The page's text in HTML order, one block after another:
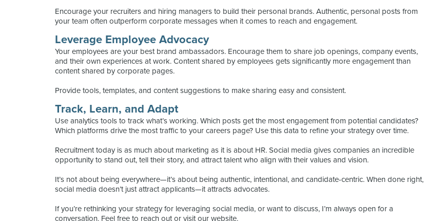
Encourage your recruiters and hiring managers to build their personal brands. Authentic, personal posts from
your team often outperform corporate messages when it comes to reach and engagement.
Leverage Employee Advocacy
Your employees are your best brand ambassadors. Encourage them to share job openings, company events,
and their own experiences at work. Content shared by employees gets significantly more engagement than
content shared by corporate pages.
Provide tools, templates, and content suggestions to make sharing easy and consistent.
Track, Learn, and Adapt
Use analytics tools to track what’s working. Which posts get the most engagement from potential candidates?
Which platforms drive the most traffic to your careers page? Use this data to refine your strategy over time.
Recruitment today is as much about marketing as it is about HR. Social media gives companies an incredible
opportunity to stand out, tell their story, and attract talent who align with their values and vision.
It’s not about being everywhere—it’s about being authentic, intentional, and candidate-centric. When done right,
social media doesn’t just attract applicants—it attracts advocates.
If you’re rethinking your strategy for leveraging social media, or want to discuss, I’m always open for a
conversation. Feel free to reach out or visit our website.